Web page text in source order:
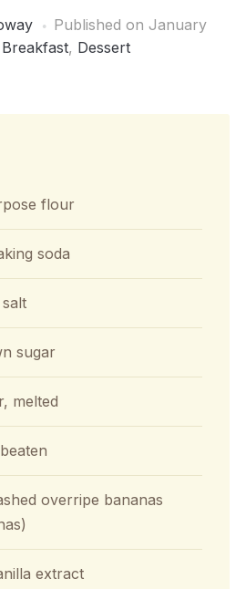
Published on January
Breakfast, Dessert
flour
soda
sugar
melted
overripe bananas
extract